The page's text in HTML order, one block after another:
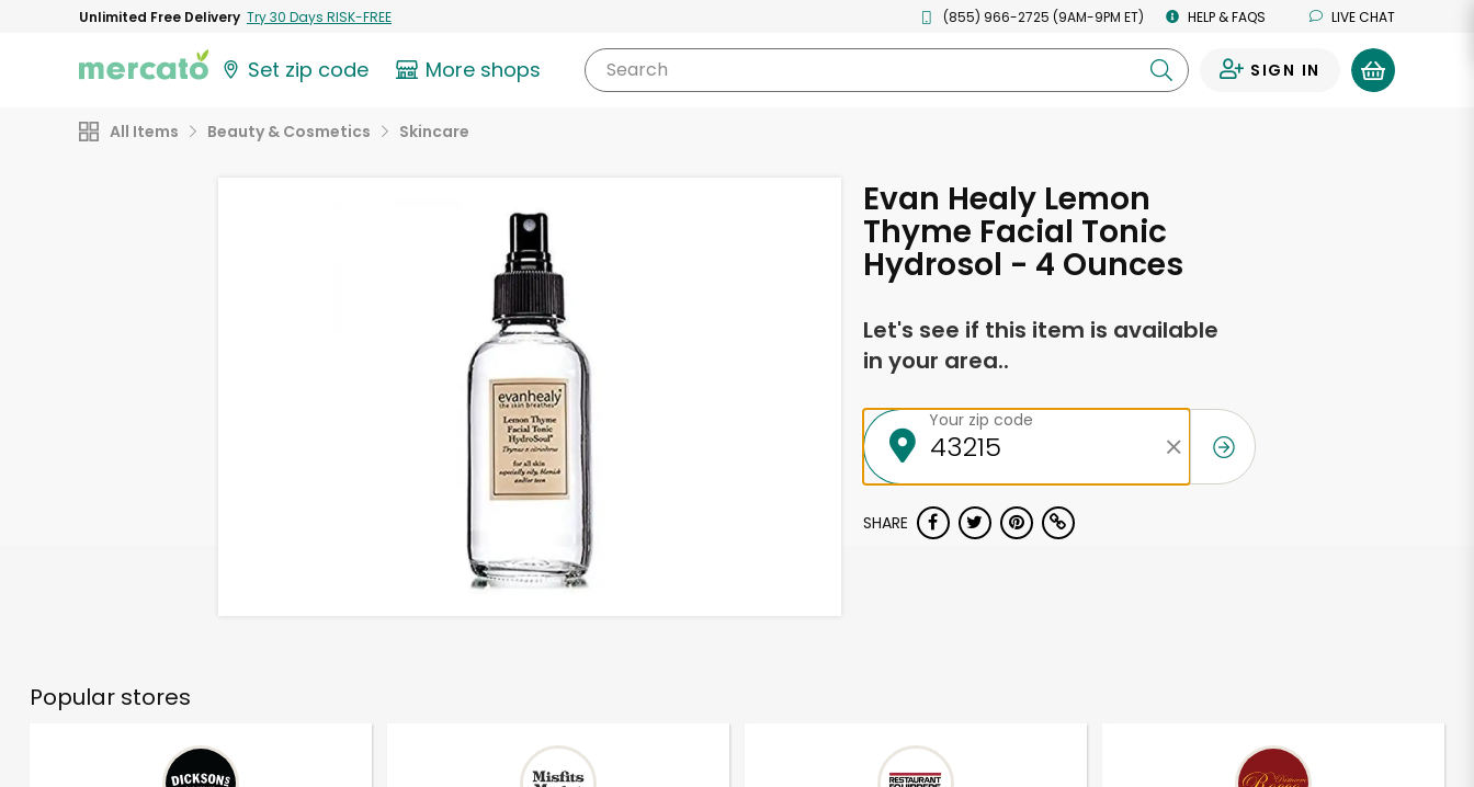
Unlimited Free Delivery Try 30 Days RISK-FREE (855) 966-2725 (9AM-9PM ET) HELP & FAQS LIVE CHAT
Set zip code More shops Search SIGN IN
All Items Beauty & Cosmetics Skincare
Evan Healy Lemon
Thyme Facial Tonic
Hydrosol - 4 Ounces
Let's see if this item is available
in your area..
Your zip code
SHARE
Popular stores